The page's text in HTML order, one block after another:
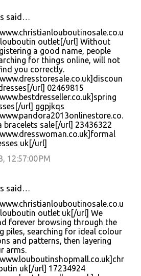
said…
outlet[/url] Without
a good name, people
for things online, will not
you correctly.
url] 02469815
url] ggpjkqs
bracelets sale[/url] 23436322
uk[/url]
12:57:00 PM
said…
outlet uk[/url] We
forever browsing through the
piles, searching for ideal colour
and patterns, then layering
arms.
uk[/url] 17234924